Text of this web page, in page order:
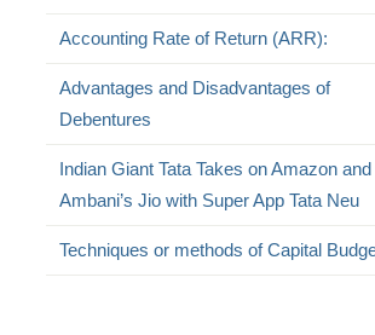
Accounting Rate of Return (ARR):
Advantages and Disadvantages of
Debentures
Indian Giant Tata Takes on Amazon and
Ambani’s Jio with Super App Tata Neu
Techniques or methods of Capital